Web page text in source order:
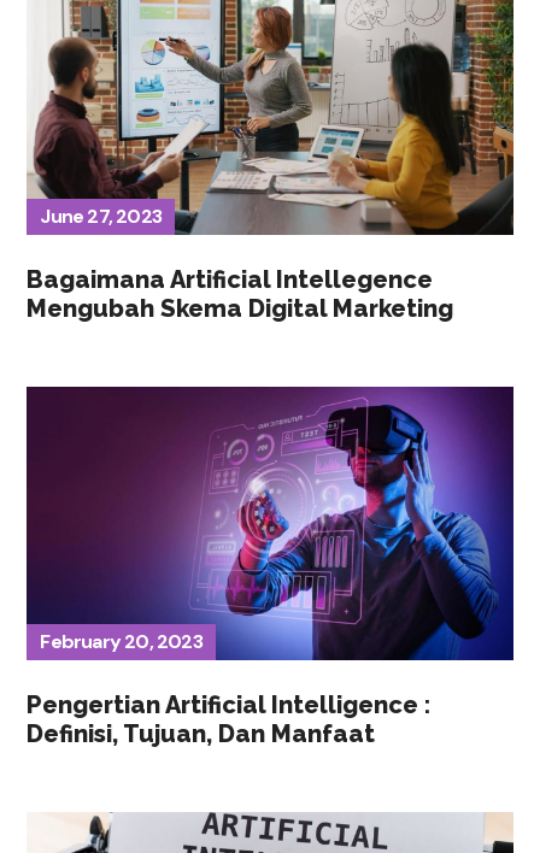
June 27, 2023
Bagaimana Artificial Intellegence
Mengubah Skema Digital Marketing
February 20, 2023
Pengertian Artificial Intelligence :
Definisi, Tujuan, Dan Manfaat